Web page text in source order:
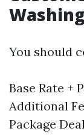
You should
Base Rate +
Additional
Package